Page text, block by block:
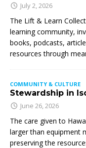
July 2, 2026
The Lift & Learn
learning community,
books, podcasts,
resources through
COMMUNITY & CULTURE
Stewardship in
June 26, 2026
The care given to
larger than equipment
preserving the